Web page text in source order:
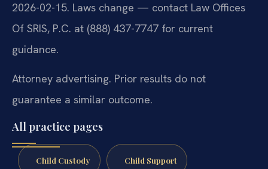
2026-02-15. Laws change — contact Law Offices
Of SRIS, P.C. at (888) 437-7747 for current
guidance.
Attorney advertising. Prior results do not
guarantee a similar outcome.
All practice pages
Child Custody Child Support